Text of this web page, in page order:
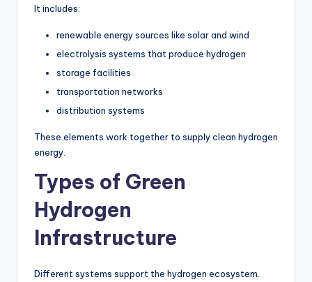
It includes:
renewable energy sources like solar and wind
electrolysis systems that produce hydrogen
storage facilities
transportation networks
distribution systems
These elements work together to supply clean hydrogen
energy.
Types of Green
Hydrogen
Infrastructure
Different systems support the hydrogen ecosystem.